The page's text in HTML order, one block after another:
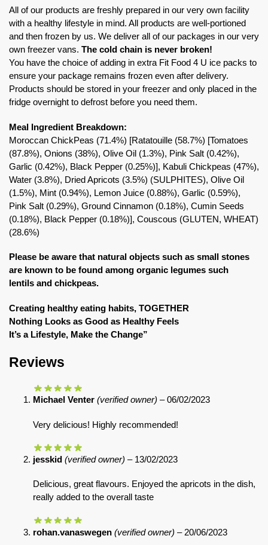
All of our products are freshly prepared in our very own facility
with a healthy lifestyle in mind. All products are well-portioned
and then frozen by us. We deliver all of our packages in our very
own freezer vans. The cold chain is never broken!
You have the choice of adding in extra Fit Food 4 U ice packs to
ensure your package remains frozen even after delivery.
Products should be stored in your freezer and only placed in the
fridge overnight to defrost before you need them.
Meal Ingredient Breakdown:
Moroccan ChickPeas (71.4%) [Ratatouille (58.7%) [Tomatoes
(87.8%), Onions (38%), Olive Oil (1.3%), Pink Salt (0.42%),
Garlic (0.42%), Black Pepper (0.25%)], Kabuli Chickpeas (47%),
Water (3.8%), Dried Apricots (3.5%) (SULPHITES), Olive Oil
(1.5%), Mint (0.94%), Lemon Juice (0.88%), Garlic (0.59%),
Pink Salt (0.29%), Ground Cinnamon (0.18%), Cumin Seeds
(0.18%), Black Pepper (0.18%)], Couscous (GLUTEN, WHEAT)
(28.6%)
Please be aware that natural objects such as small stones
are known to be found among organic legumes such
lentils and chickpeas.
Creating healthy eating habits, TOGETHER
Nothing Looks as Good as Healthy Feels
It’s a Lifestyle, Make the Change”
Reviews
Michael Venter (verified owner) – 06/02/2023
Very delicious! Highly recommended!
jesskid (verified owner) – 13/02/2023
Delicious, great flavours. Enjoyed the apricots in the dish,
really added to the overall taste
rohan.vanaswegen (verified owner) – 20/06/2023